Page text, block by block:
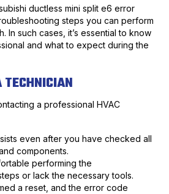
ductless mini split e6 error
steps you can perform
In such cases, it’s essential to know
and what to expect during the
a professional HVAC
even after you have checked all
components.
performing the
or lack the necessary tools.
a reset, and the error code